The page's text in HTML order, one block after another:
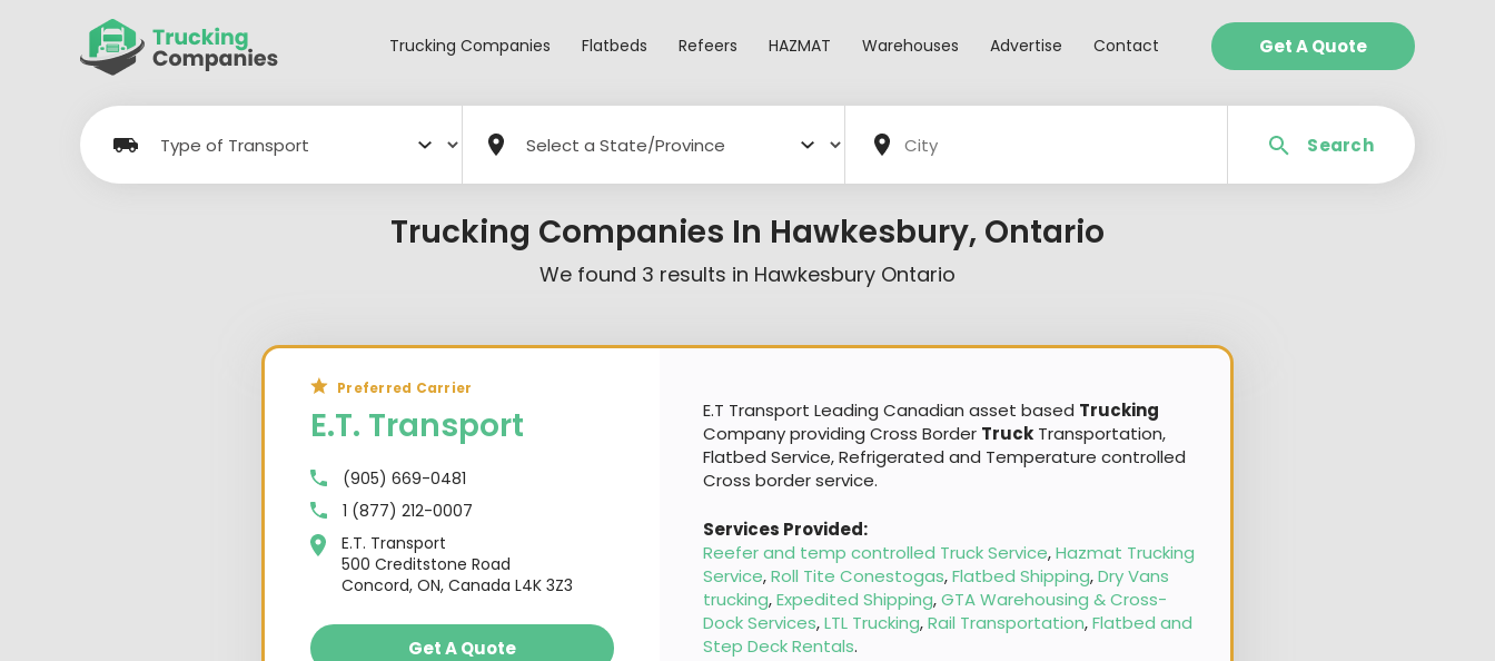
Trucking Companies Flatbeds Refeers HAZMAT Warehouses Advertise Contact Get A Quote
Search
Trucking Companies In Hawkesbury, Ontario
We found 3 results in Hawkesbury Ontario
Preferred Carrier
E.T. Transport
(905) 669-0481
1 (877) 212-0007
E.T. Transport
500 Creditstone Road
Concord, ON, Canada L4K 3Z3
Get A Quote
E.T Transport Leading Canadian asset based Trucking
Company providing Cross Border TruckTransportation,
Flatbed Service, Refrigerated and Temperature controlled
Cross border service.
Services Provided:
Reefer and temp controlled Truck Service,Hazmat Trucking
Service,Roll Tite Conestogas,Flatbed Shipping,Dry Vans
trucking,Expedited Shipping,GTA Warehousing & Cross-
Dock Services,LTL Trucking,Rail Transportation,Flatbed and
Step Deck Rentals.